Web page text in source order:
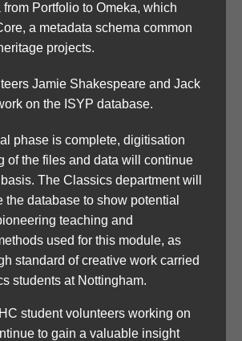
Portfolio to Omeka, which
a metadata schema common
projects.
phase is complete, digitisation
of the files and data will continue
The Classics department will
the database to show potential
teaching and
used for this module, as
standard of creative work carried
students at Nottingham.
student volunteers working on
to gain a valuable insight